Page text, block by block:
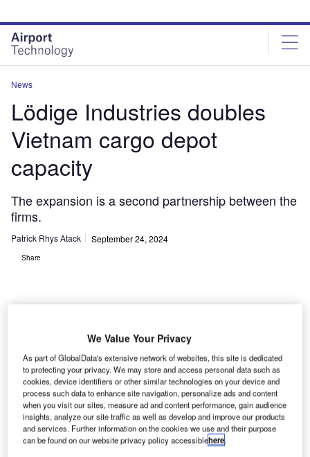
site
menu
page
content
News
Lödige Industries doubles
Vietnam cargo depot
capacity
The expansion is a second partnership between the
firms.
Patrick Rhys Atack September 24, 2024
Share
We Value Your Privacy
As part of GlobalData's extensive network of websites, this site is dedicated
to protecting your privacy. We may store and access personal data such as
cookies, device identifiers or other similar technologies on your device and
process such data to enhance site navigation, personalize ads and content
when you visit our sites, measure ad and content performance, gain audience
insights, analyze our site traffic as well as develop and improve our products
and services. Further information on the cookies we use and their purpose
can be found on our website privacy policy accessiblehere.